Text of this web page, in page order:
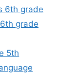
6th grade
grade
5th